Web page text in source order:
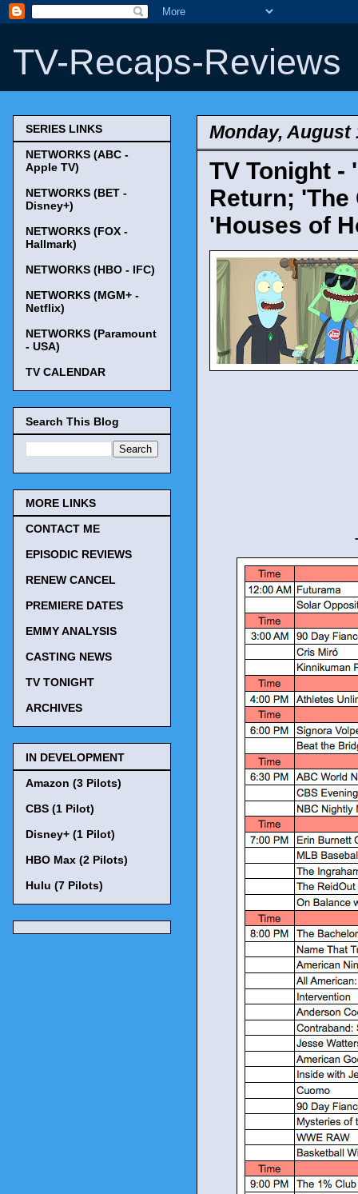
TV-Recaps-Reviews
Monday, August
TV Tonight -
Return; 'The
'Houses of
SERIES LINKS
NETWORKS (ABC -
Apple TV)
NETWORKS (BET -
Disney+)
NETWORKS (FOX -
Hallmark)
NETWORKS (HBO - IFC)
NETWORKS (MGM+ -
Netflix)
NETWORKS (Paramount
- USA)
TV CALENDAR
Search This Blog
MORE LINKS
CONTACT ME
EPISODIC REVIEWS
RENEW CANCEL
PREMIERE DATES
EMMY ANALYSIS
CASTING NEWS
TV TONIGHT
ARCHIVES
IN DEVELOPMENT
Amazon (3 Pilots)
CBS (1 Pilot)
Disney+ (1 Pilot)
HBO Max (2 Pilots)
Hulu (7 Pilots)